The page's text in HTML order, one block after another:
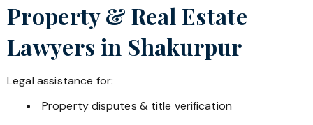
Property & Real Estate
Lawyers in Shakurpur
Legal assistance for:
Property disputes & title verification